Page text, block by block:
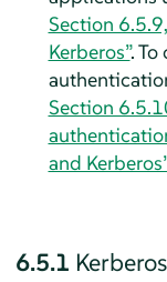
Section
Kerberos”. To
Section
and Kerberos”
6.5.1